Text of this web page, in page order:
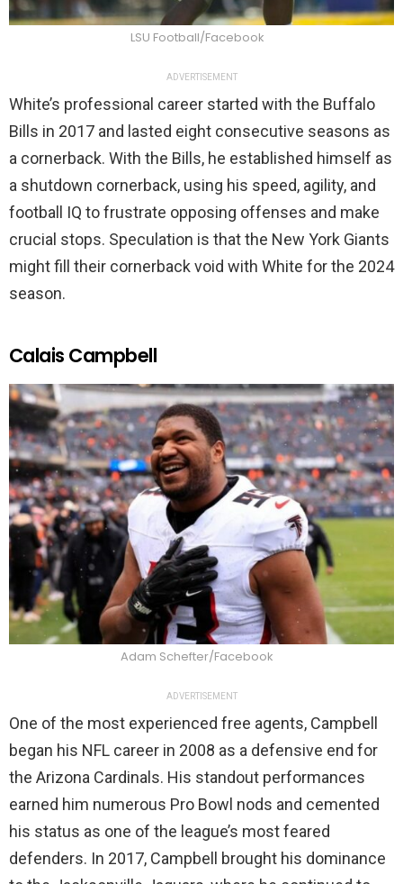
LSU Football/Facebook
ADVERTISEMENT
White’s professional career started with the Buffalo
Bills in 2017 and lasted eight consecutive seasons as
a cornerback. With the Bills, he established himself as
a shutdown cornerback, using his speed, agility, and
football IQ to frustrate opposing offenses and make
crucial stops. Speculation is that the New York Giants
might fill their cornerback void with White for the 2024
season.
Calais Campbell
Adam Schefter/Facebook
ADVERTISEMENT
One of the most experienced free agents, Campbell
began his NFL career in 2008 as a defensive end for
the Arizona Cardinals. His standout performances
earned him numerous Pro Bowl nods and cemented
his status as one of the league’s most feared
defenders. In 2017, Campbell brought his dominance